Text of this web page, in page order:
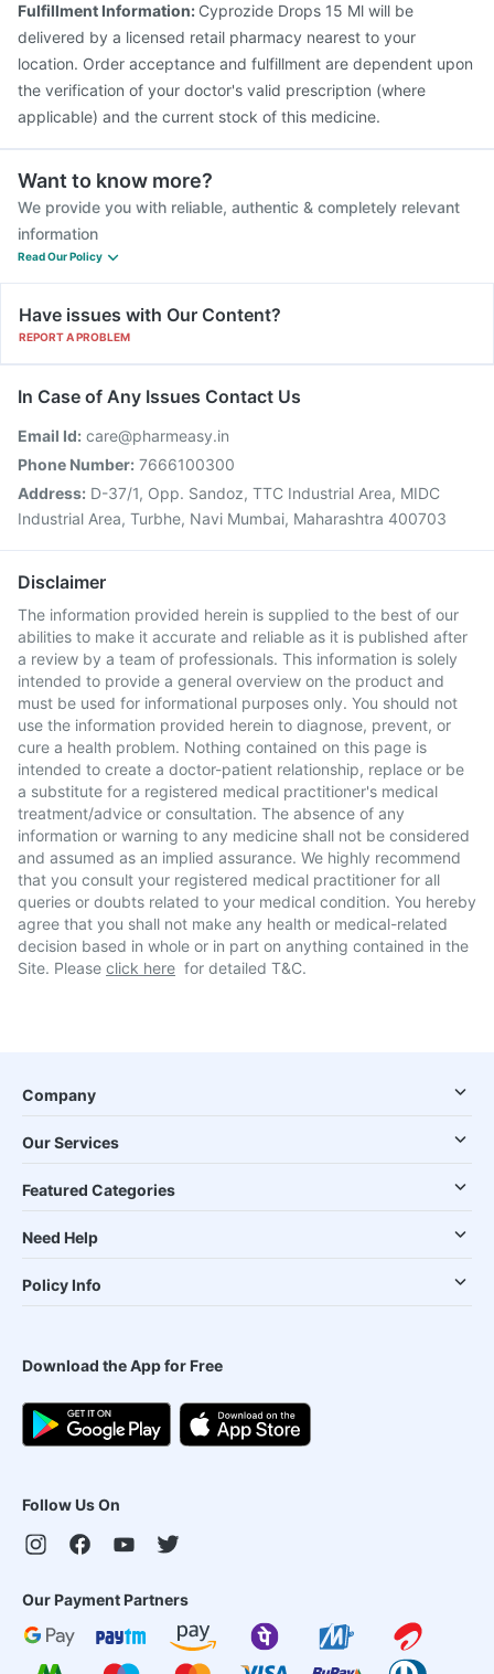
Fulfillment Information: Cyprozide Drops 15 Ml will be
delivered by a licensed retail pharmacy nearest to your
location. Order acceptance and fulfillment are dependent upon
the verification of your doctor's valid prescription (where
applicable) and the current stock of this medicine.
Want to know more?
We provide you with reliable, authentic & completely relevant
information
Read Our Policy
Have issues with Our Content?
REPORT A PROBLEM
In Case of Any Issues Contact Us
Email Id: care@pharmeasy.in
Phone Number: 7666100300
Address: D-37/1, Opp. Sandoz, TTC Industrial Area, MIDC
Industrial Area, Turbhe, Navi Mumbai, Maharashtra 400703
Disclaimer
The information provided herein is supplied to the best of our
abilities to make it accurate and reliable as it is published after
a review by a team of professionals. This information is solely
intended to provide a general overview on the product and
must be used for informational purposes only. You should not
use the information provided herein to diagnose, prevent, or
cure a health problem. Nothing contained on this page is
intended to create a doctor-patient relationship, replace or be
a substitute for a registered medical practitioner's medical
treatment/advice or consultation. The absence of any
information or warning to any medicine shall not be considered
and assumed as an implied assurance. We highly recommend
that you consult your registered medical practitioner for all
queries or doubts related to your medical condition. You hereby
agree that you shall not make any health or medical-related
decision based in whole or in part on anything contained in the
Site. Please click here for detailed T&C.
Company
Our Services
Featured Categories
Need Help
Policy Info
Download the App for Free
Follow Us On
Our Payment Partners